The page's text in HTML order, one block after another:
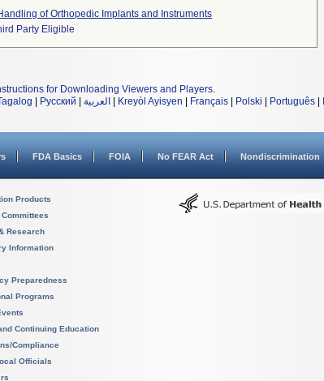
of Orthopedic Implants and Instruments
Party Eligible
for Downloading Viewers and Players.
Русский العربية Kreyòl Ayisyen Français Polski Português
FDA Basics FOIA No FEAR Act Nondiscrimination
Products
Research
Information
Preparedness
Programs
Continuing Education
Compliance
Officials